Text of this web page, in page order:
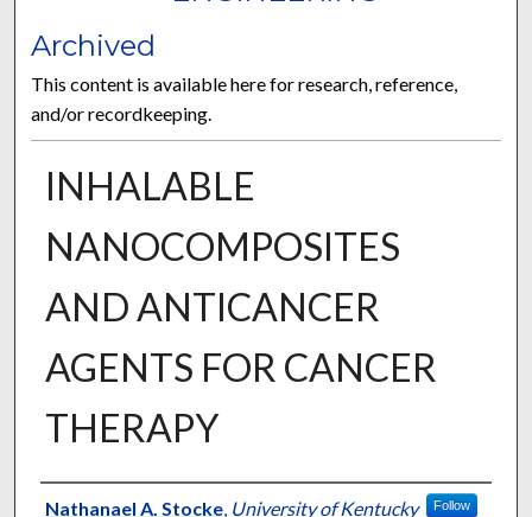
Archived
This content is available here for research, reference,
and/or recordkeeping.
INHALABLE
NANOCOMPOSITES
AND ANTICANCER
AGENTS FOR CANCER
THERAPY
Author
Nathanael A. Stocke, University of Kentucky Follow